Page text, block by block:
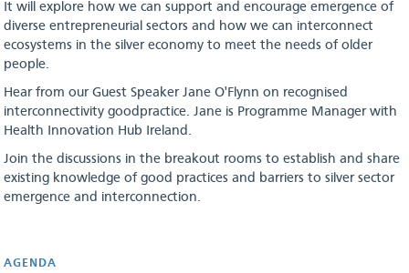
It will explore how we can support and encourage emergence of
diverse entrepreneurial sectors and how we can interconnect
ecosystems in the silver economy to meet the needs of older
people.
Hear from our Guest Speaker Jane O'Flynn on recognised
interconnectivity goodpractice. Jane is Programme Manager with
Health Innovation Hub Ireland.
Join the discussions in the breakout rooms to establish and share
existing knowledge of good practices and barriers to silver sector
emergence and interconnection.
AGENDA